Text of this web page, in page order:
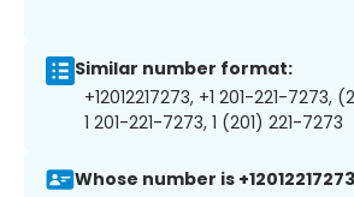
Similar number format:
+12012217273, +1 201-221-7273,
1 201-221-7273, 1 (201) 221-7273
Whose number is